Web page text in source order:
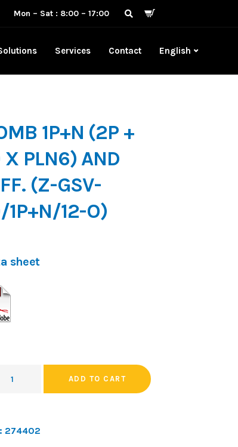
Mon – Sat : 8:00 – 17:00
Services Contact English
1P+N (2P +
X PLN6) AND
(Z-GSV-
1P+N/12-O)
sheet
ADD TO CART
274402